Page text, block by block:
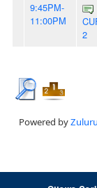
9:45PM-
11:00PM
2
Powered byZuluru